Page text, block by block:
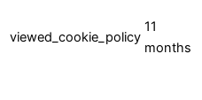
viewed_cookie_policy
11
months